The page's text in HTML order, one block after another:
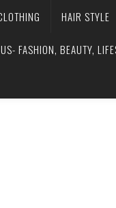
HAIR STYLE
FASHION, BEAUTY,